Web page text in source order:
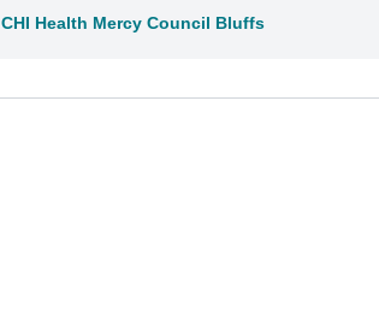
CHI Health Mercy Council Bluffs